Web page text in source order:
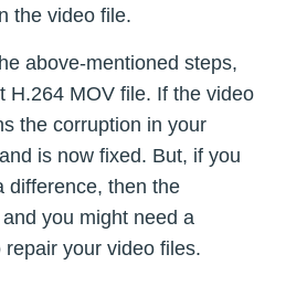
the video file.
above-mentioned steps,
H.264 MOV file. If the video
the corruption in your
is now fixed. But, if you
difference, then the
you might need a
your video files.